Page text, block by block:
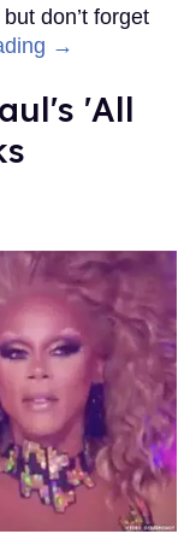
don’t forget
→
'All